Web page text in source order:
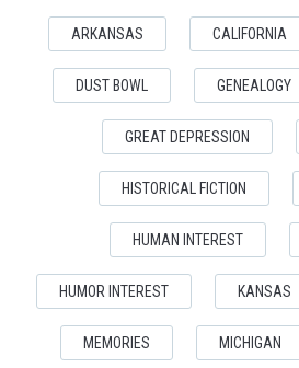
ARKANSAS CALIFORNIA
DUST BOWL GENEALOGY
GREAT DEPRESSION
HISTORICAL FICTION
HUMAN INTEREST
HUMOR INTEREST KANSAS
MEMORIES MICHIGAN